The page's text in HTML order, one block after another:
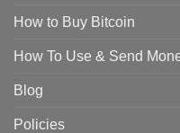
How to Buy Bitcoin
How To Use & Send
Blog
Policies